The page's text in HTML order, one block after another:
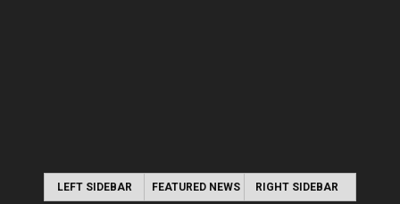
LEFT SIDEBAR FEATURED NEWS RIGHT SIDEBAR